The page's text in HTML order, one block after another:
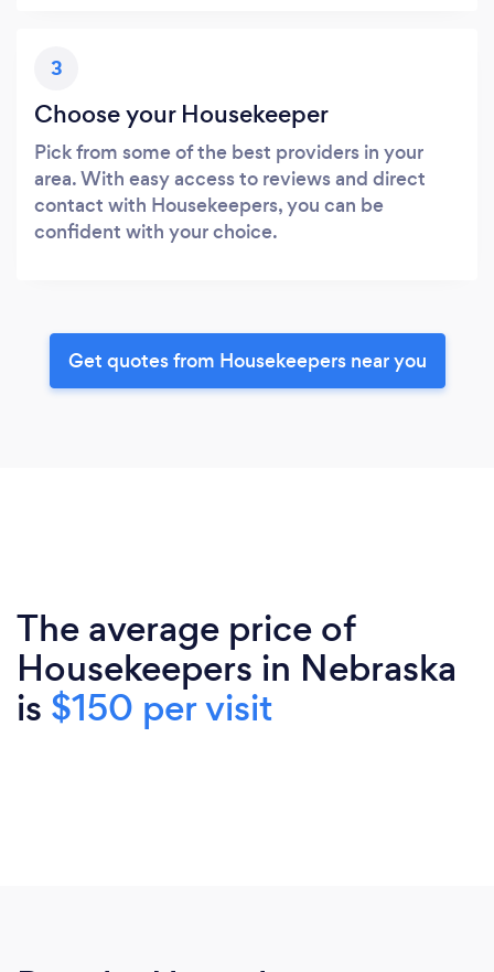
3
Choose your Housekeeper
Pick from some of the best providers in your
area. With easy access to reviews and direct
contact with Housekeepers, you can be
confident with your choice.
Get quotes from Housekeepers near you
The average price of
Housekeepers in Nebraska
is $150 per visit